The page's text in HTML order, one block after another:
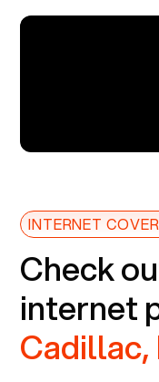
INTERNET
Check
internet
Cadillac,